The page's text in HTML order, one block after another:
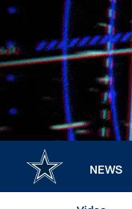
Skip
main
content
NEWS